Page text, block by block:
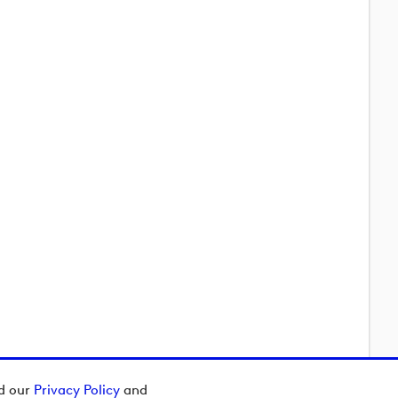
our Privacy Policy and